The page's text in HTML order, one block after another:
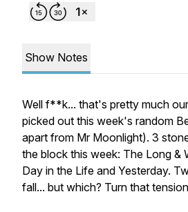
Show Notes
Well f**k... that's pretty much
picked out this week's random
apart from Mr Moonlight). 3
the block this week: The Long &
Day in the Life and Yesterday.
fall... but which? Turn that